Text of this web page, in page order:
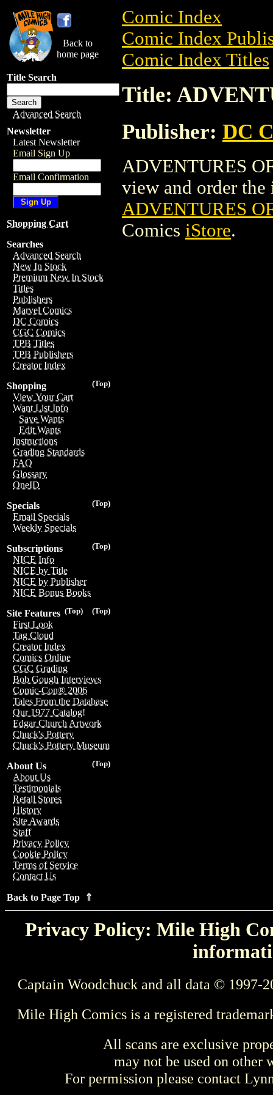
Back to
home page
Title Search
Advanced Search
Newsletter
Latest Newsletter
Email Sign Up
Email Confirmation
Shopping Cart
Searches
Advanced Search
New In Stock
Premium New In Stock
Titles
Publishers
Marvel Comics
DC Comics
CGC Comics
TPB Titles
TPB Publishers
Creator Index
(Top)
Shopping
View Your Cart
Want List Info
Save Wants
Edit Wants
Instructions
Grading Standards
FAQ
Glossary
OneID
(Top)
Specials
Email Specials
Weekly Specials
(Top)
Subscriptions
NICE Info
NICE by Title
NICE by Publisher
NICE Bonus Books
(Top)
(Top)
Site Features
First Look
Tag Cloud
Creator Index
Comics Online
CGC Grading
Bob Gough Interviews
Comic-Con® 2006
Tales From the Database
Our 1977 Catalog!
Edgar Church Artwork
Chuck's Pottery
Chuck's Pottery Museum
(Top)
About Us
About Us
Testimonials
Retail Stores
History
Site Awards
Staff
Privacy Policy
Cookie Policy
Terms of Service
Contact Us
Back to Page Top ⇑
Comic Index
Comic Index
Comic Index Titles
Title:
Publisher: DC
ADVENTURES
view and order the
ADVENTURES
Comics iStore.
Privacy Policy: Mile High
Captain Woodchuck and all data © 1997-
Mile High Comics is a registered
All scans are exclusive
may not be used on other
For permission please contact